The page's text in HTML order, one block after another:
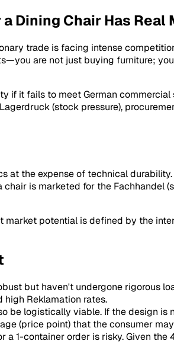
Dining Chair Has
trade is facing intense
are not just buying furniture;
if it fails to meet German
Lagerdruck(stock pressure),
the expense of technical
is marketed for the Fachhandel
market potential is defined by the
but haven't undergone rigorous
high Reklamation rates.
be logistically viable. If the design
(price point) that the consumer
1-container order is risky. Given